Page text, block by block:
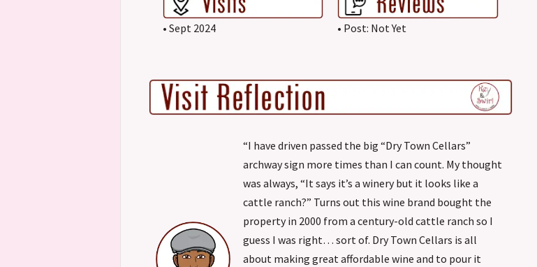
• Sept 2024 • Post: Not Yet
“I have driven passed the big “Dry Town Cellars”
archway sign more times than I can count. My thought
was always, “It says it’s a winery but it looks like a
cattle ranch?” Turns out this wine brand bought the
property in 2000 from a century-old cattle ranch so I
guess I was right… sort of. Dry Town Cellars is all
about making great affordable wine and to pour it